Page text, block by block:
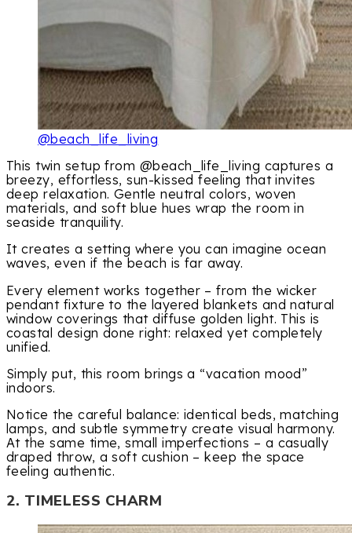
@beach_life_living
This twin setup from @beach_life_living captures a
breezy, effortless, sun-kissed feeling that invites
deep relaxation. Gentle neutral colors, woven
materials, and soft blue hues wrap the room in
seaside tranquility.
It creates a setting where you can imagine ocean
waves, even if the beach is far away.
Every element works together – from the wicker
pendant fixture to the layered blankets and natural
window coverings that diffuse golden light. This is
coastal design done right: relaxed yet completely
unified.
Simply put, this room brings a “vacation mood”
indoors.
Notice the careful balance: identical beds, matching
lamps, and subtle symmetry create visual harmony.
At the same time, small imperfections – a casually
draped throw, a soft cushion – keep the space
feeling authentic.
2. TIMELESS CHARM